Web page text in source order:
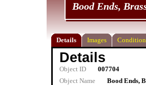
Bood Ends,
Details Images
Details
Object ID
007704
Object Name
Bood Ends,